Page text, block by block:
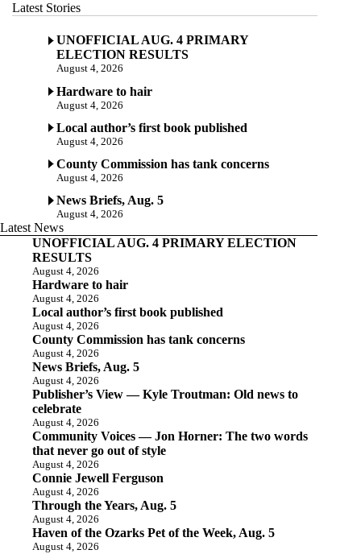
Latest Stories
UNOFFICIAL AUG. 4 PRIMARY
ELECTION RESULTS
August 4, 2026
Hardware to hair
August 4, 2026
Local author’s first book published
August 4, 2026
County Commission has tank concerns
August 4, 2026
News Briefs, Aug. 5
August 4, 2026
Latest News
UNOFFICIAL AUG. 4 PRIMARY ELECTION
RESULTS
August 4, 2026
Hardware to hair
August 4, 2026
Local author’s first book published
August 4, 2026
County Commission has tank concerns
August 4, 2026
News Briefs, Aug. 5
August 4, 2026
Publisher’s View — Kyle Troutman: Old news to
celebrate
August 4, 2026
Community Voices — Jon Horner: The two words
that never go out of style
August 4, 2026
Connie Jewell Ferguson
August 4, 2026
Through the Years, Aug. 5
August 4, 2026
Haven of the Ozarks Pet of the Week, Aug. 5
August 4, 2026